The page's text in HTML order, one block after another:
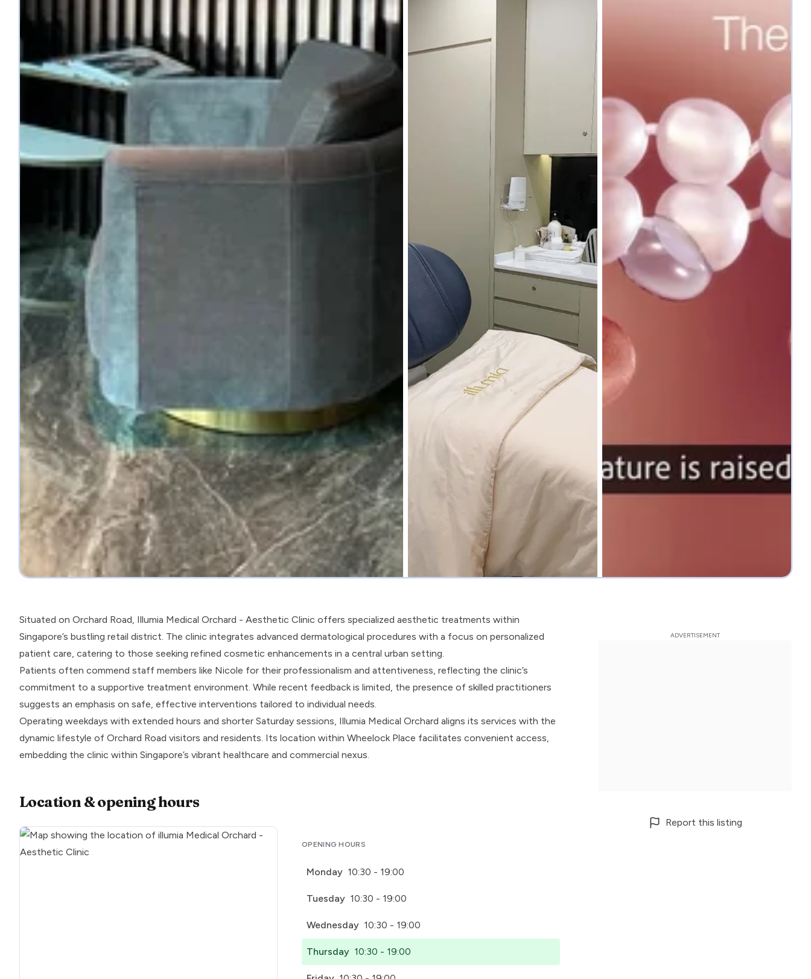
Situated on Orchard Road, Illumia Medical Orchard - Aesthetic Clinic offers specialized aesthetic treatments within
Singapore’s bustling retail district. The clinic integrates advanced dermatological procedures with a focus on personalized
patient care, catering to those seeking refined cosmetic enhancements in a central urban setting.
Patients often commend staff members like Nicole for their professionalism and attentiveness, reflecting the clinic’s
commitment to a supportive treatment environment. While recent feedback is limited, the presence of skilled practitioners
suggests an emphasis on safe, effective interventions tailored to individual needs.
Operating weekdays with extended hours and shorter Saturday sessions, Illumia Medical Orchard aligns its services with the
dynamic lifestyle of Orchard Road visitors and residents. Its location within Wheelock Place facilitates convenient access,
embedding the clinic within Singapore’s vibrant healthcare and commercial nexus.
Location & opening hours
OPENING HOURS
Monday 10:30 - 19:00
Tuesday 10:30 - 19:00
Wednesday 10:30 - 19:00
Thursday 10:30 - 19:00
Report this listing